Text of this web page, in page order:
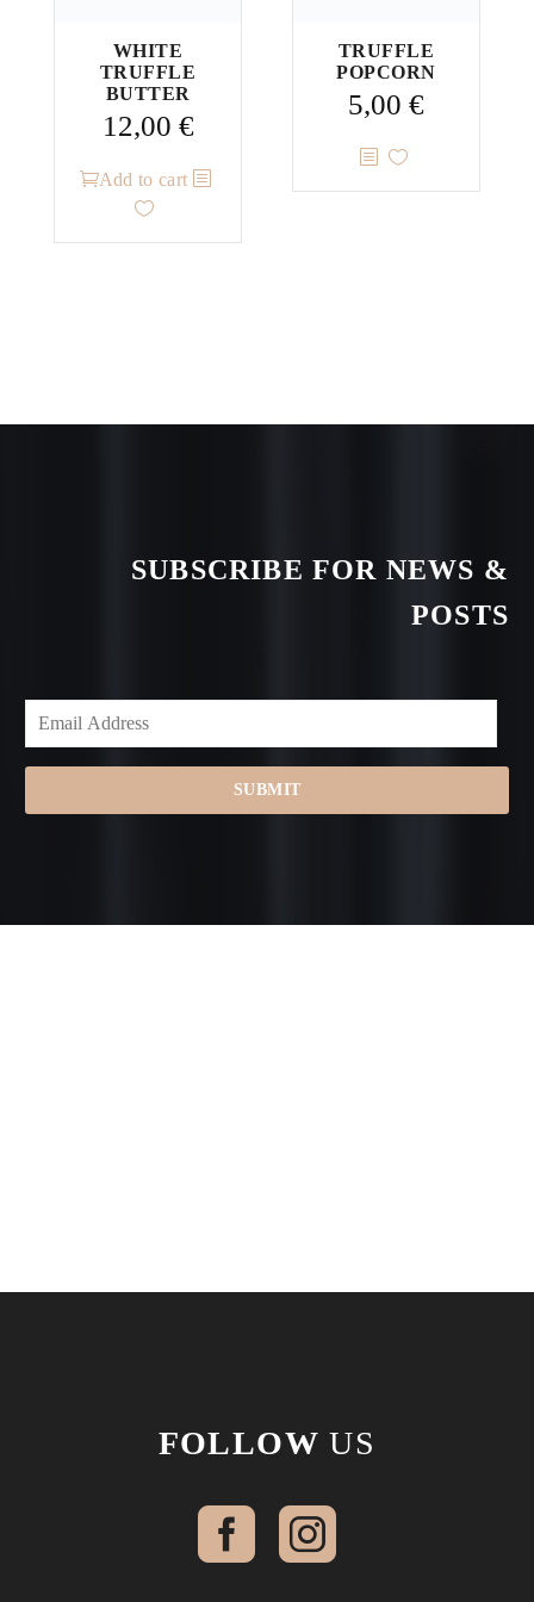
the
product
page
the
product
page
WHITE
TRUFFLE
BUTTER
12,00 €
Add to cart
TRUFFLE
POPCORN
5,00 €
SUBSCRIBE FOR NEWS &
POSTS
SUBMIT
FOLLOW US